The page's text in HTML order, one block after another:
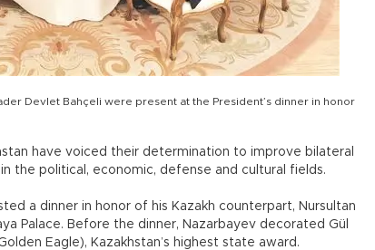
Devlet Bahçeli were present at the President’s dinner in honor
have voiced their determination to improve bilateral
the political, economic, defense and cultural fields.
a dinner in honor of his Kazakh counterpart, Nursultan
Palace. Before the dinner, Nazarbayev decorated Gül
Eagle), Kazakhstan’s highest state award.